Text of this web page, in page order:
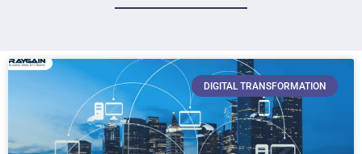
DIGITAL TRANSFORMATION